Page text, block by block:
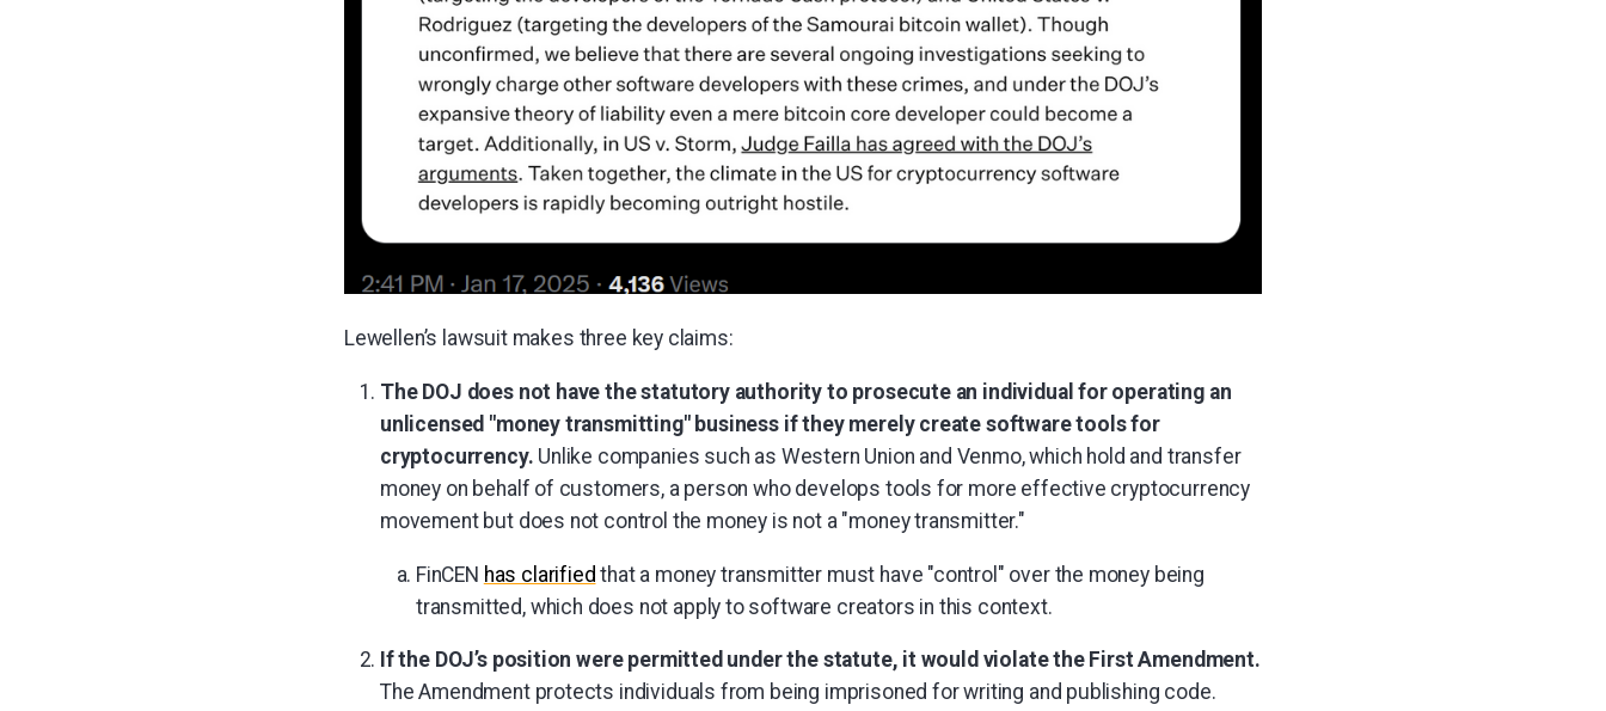
Lewellen’s lawsuit makes three key claims:
The DOJ does not have the statutory authority to prosecute an individual for operating an
unlicensed "money transmitting" business if they merely create software tools for
cryptocurrency. Unlike companies such as Western Union and Venmo, which hold and transfer
money on behalf of customers, a person who develops tools for more effective cryptocurrency
movement but does not control the money is not a "money transmitter."
FinCEN has clarified that a money transmitter must have "control" over the money being
transmitted, which does not apply to software creators in this context.
If the DOJ’s position were permitted under the statute, it would violate the First Amendment.
The Amendment protects individuals from being imprisoned for writing and publishing code.